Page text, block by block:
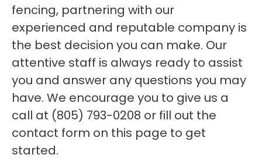
fencing, partnering with our
experienced and reputable company is
the best decision you can make. Our
attentive staff is always ready to assist
you and answer any questions you may
have. We encourage you to give us a
call at (805) 793-0208 or fill out the
contact form on this page to get
started.